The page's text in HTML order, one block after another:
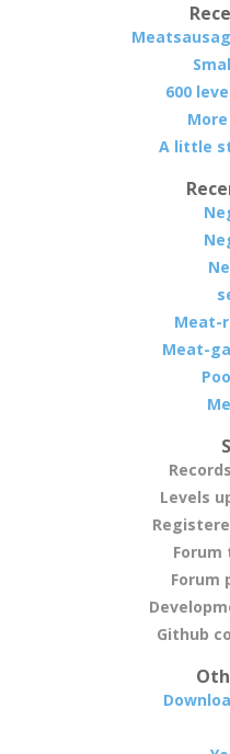
600
A little
Meat-
Meat-
Levels
Forum
Forum
Github